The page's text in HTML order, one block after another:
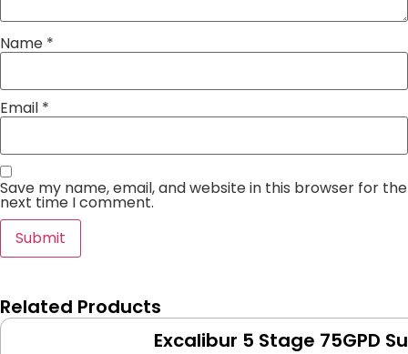
Name *
Email *
Save my name, email, and website in this browser for the
next time I comment.
Related Products
Excalibur 5 Stage 75GPD